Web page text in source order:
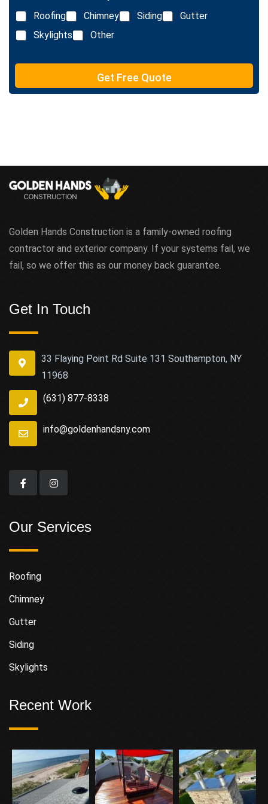
L
i
n
e
e
t
Roofing
Chimney Siding
Gutter
Skylights
Other
Get Free Quote
Golden Hands Construction is a family-owned roofing
contractor and exterior company. If your systems fail, we
fail, so we offer this as our money back guarantee.
Get In Touch
33 Flaying Point Rd Suite 131 Southampton, NY
11968
(631) 877-8338
info@goldenhandsny.com
Our Services
Roofing
Chimney
Gutter
Siding
Skylights
Recent Work